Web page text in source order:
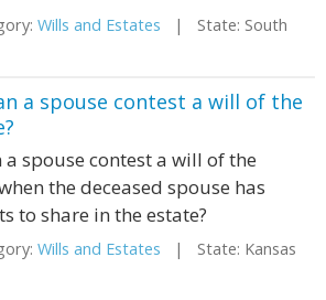
Wills and Estates | State: South
a spouse contest a will of the
spouse contest a will of the
the deceased spouse has
to share in the estate?
Wills and Estates | State: Kansas